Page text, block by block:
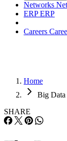
Networks
ERPERP
Careers
Home
Big Data
SHARE